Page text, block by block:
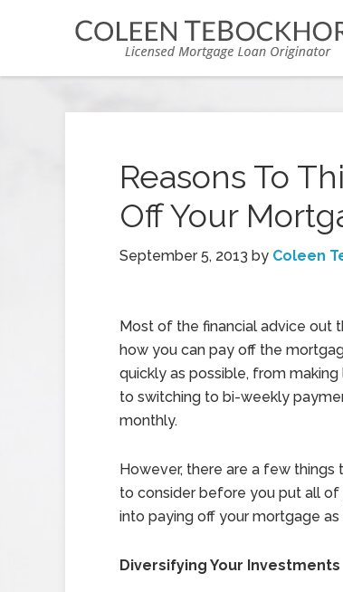
Reasons To
Off Your
September 5, 2013 by Coleen
Most of the financial advice out
how you can pay off the
quickly as possible, from
to switching to bi-weekly
monthly.
However, there are a few things
to consider before you put all of
into paying off your mortgage as
Diversifying Your Investments